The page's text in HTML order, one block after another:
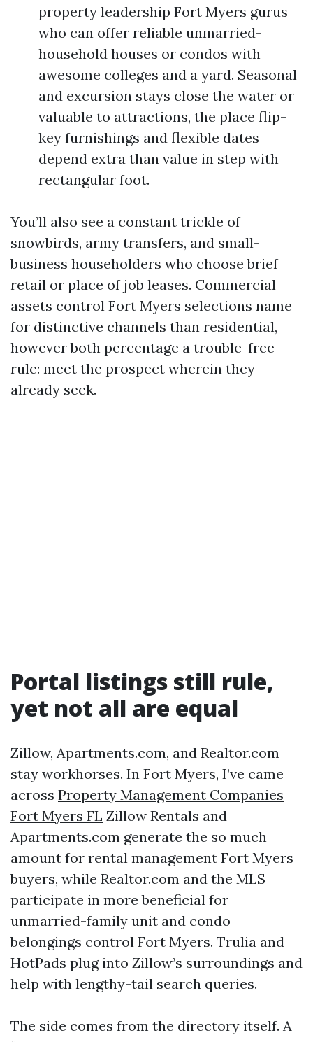
property leadership Fort Myers gurus
who can offer reliable unmarried-
household houses or condos with
awesome colleges and a yard. Seasonal
and excursion stays close the water or
valuable to attractions, the place flip-
key furnishings and flexible dates
depend extra than value in step with
rectangular foot.
You’ll also see a constant trickle of
snowbirds, army transfers, and small-
business householders who choose brief
retail or place of job leases. Commercial
assets control Fort Myers selections name
for distinctive channels than residential,
however both percentage a trouble-free
rule: meet the prospect wherein they
already seek.
Portal listings still rule,
yet not all are equal
Zillow, Apartments.com, and Realtor.com
stay workhorses. In Fort Myers, I’ve came
across Property Management Companies
Fort Myers FL Zillow Rentals and
Apartments.com generate the so much
amount for rental management Fort Myers
buyers, while Realtor.com and the MLS
participate in more beneficial for
unmarried-family unit and condo
belongings control Fort Myers. Trulia and
HotPads plug into Zillow’s surroundings and
help with lengthy-tail search queries.
The side comes from the directory itself. A